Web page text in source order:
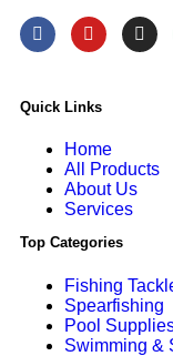
Quick Links
Home
All Products
About Us
Services
Top Categories
Fishing
Spearfishing
Pool
Swimming &